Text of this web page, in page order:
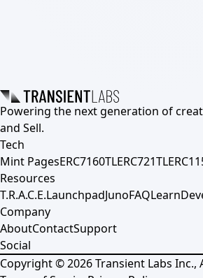
Powering the next generation of
and Sell.
Tech
Mint PagesERC7160TLERC721TL
Resources
T.R.A.C.E.LaunchpadJunoFAQLearn
Company
AboutContactSupport
Social
Copyright ©2026Transient Labs